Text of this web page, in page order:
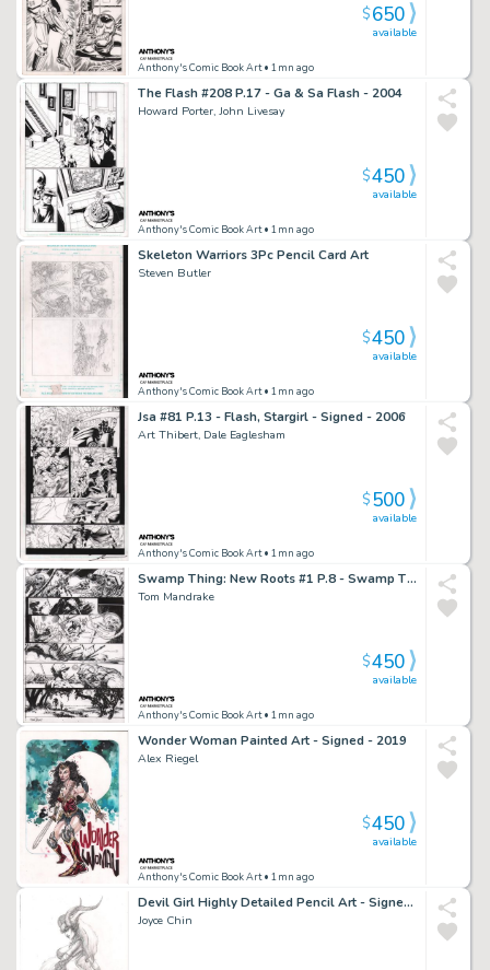
Anthony's Comic Book Art• 1mn ago
available
$650
The Flash #208 P.17 - Ga & Sa Flash - 2004
Howard Porter, John Livesay
Anthony's Comic Book Art• 1mn ago
available
$450
Skeleton Warriors 3Pc Pencil Card Art
Steven Butler
Anthony's Comic Book Art• 1mn ago
available
$450
Jsa #81 P.13 - Flash, Stargirl - Signed - 2006
Art Thibert, Dale Eaglesham
Anthony's Comic Book Art• 1mn ago
available
$500
Swamp Thing: New Roots #1 P.8 - Swamp Thing Rescues Boy From Zombie Circus - Signed - 2021
Tom Mandrake
Anthony's Comic Book Art• 1mn ago
available
$450
Wonder Woman Painted Art - Signed - 2019
Alex Riegel
Anthony's Comic Book Art• 1mn ago
available
$450
Devil Girl Highly Detailed Pencil Art - Signed - 2003
Joyce Chin